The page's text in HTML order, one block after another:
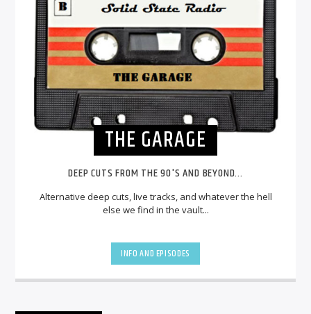
THE GARAGE
DEEP CUTS FROM THE 90'S AND BEYOND...
Alternative deep cuts, live tracks, and whatever the hell
else we find in the vault...
INFO AND EPISODES